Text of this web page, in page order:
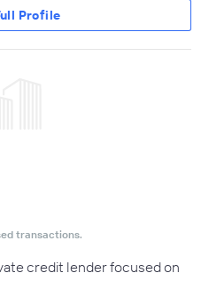
Profile
transactions.
credit lender focused on